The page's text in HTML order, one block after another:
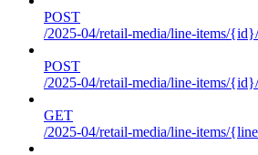
POST
/2025-04/retail-media/line-items/
POST
/2025-04/retail-media/line-items/
GET
/2025-04/retail-media/line-items/